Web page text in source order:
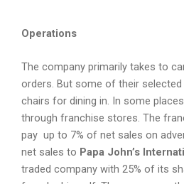
Operations
The company primarily takes to
orders. But some of their
chairs for dining in. In some
through franchise stores. The
pay up to 7% of net sales on
net sales to Papa John’s
traded company with 25% of its